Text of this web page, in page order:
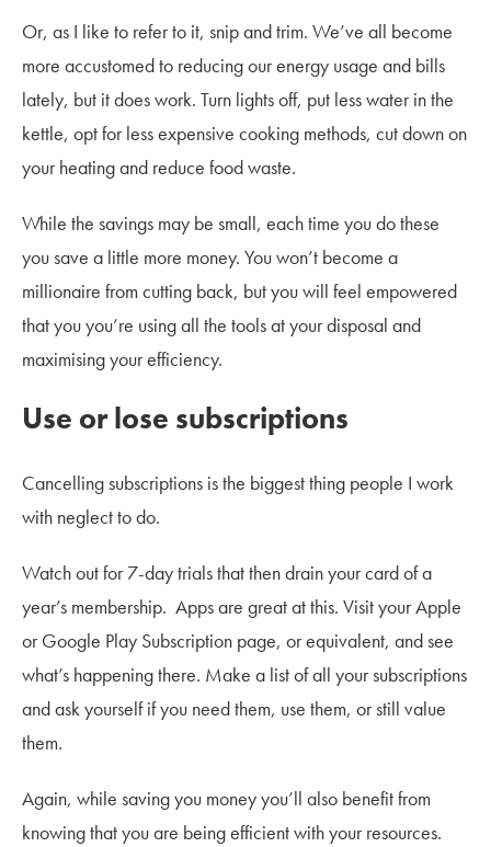
Or, as I like to refer to it, snip and trim. We’ve all become
more accustomed to reducing our energy usage and bills
lately, but it does work. Turn lights off, put less water in the
kettle, opt for less expensive cooking methods, cut down on
your heating and reduce food waste.
While the savings may be small, each time you do these
you save a little more money. You won’t become a
millionaire from cutting back, but you will feel empowered
that you you’re using all the tools at your disposal and
maximising your efficiency.
Use or lose subscriptions
Cancelling subscriptions is the biggest thing people I work
with neglect to do.
Watch out for 7-day trials that then drain your card of a
year’s membership. Apps are great at this. Visit your Apple
or Google Play Subscription page, or equivalent, and see
what’s happening there. Make a list of all your subscriptions
and ask yourself if you need them, use them, or still value
them.
Again, while saving you money you’ll also benefit from
knowing that you are being efficient with your resources.